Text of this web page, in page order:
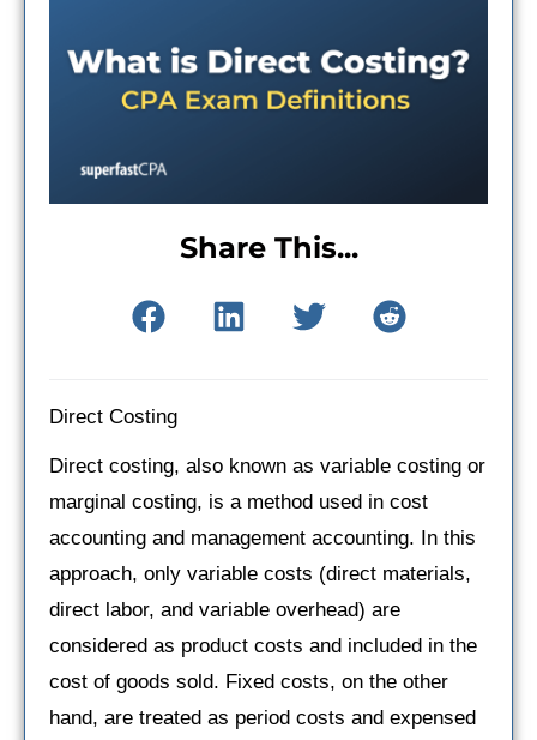
Share This...
Direct Costing
Direct costing, also known as variable costing or
marginal costing, is a method used in cost
accounting and management accounting. In this
approach, only variable costs (direct materials,
direct labor, and variable overhead) are
considered as product costs and included in the
cost of goods sold. Fixed costs, on the other
hand, are treated as period costs and expensed